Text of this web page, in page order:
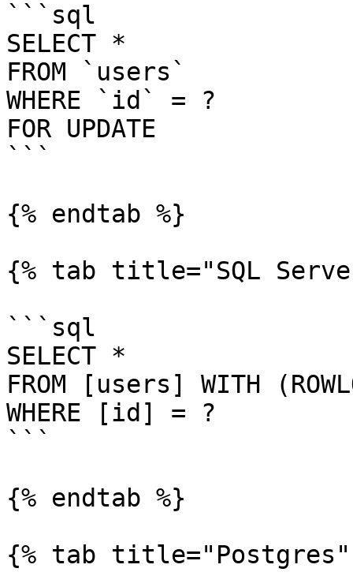
```sql
SELECT *
FROM `users`
WHERE `id` = ?
FOR UPDATE
```
{% endtab %}
{% tab title="SQL
```sql
SELECT *
FROM [users] WITH
WHERE [id] = ?
```
{% endtab %}
{% tab title="Postgres"